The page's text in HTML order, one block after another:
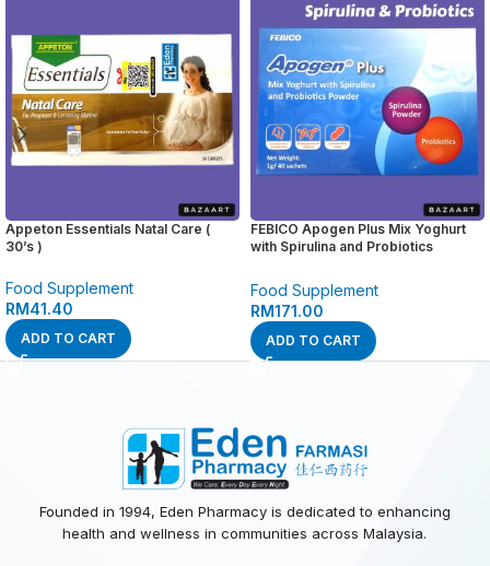
Appeton Essentials Natal Care (
30’s )
Food Supplement
RM41.40
ADD TO CART
FEBICO Apogen Plus Mix Yoghurt
with Spirulina and Probiotics
Food Supplement
RM171.00
ADD TO CART
Founded in 1994, Eden Pharmacy is dedicated to enhancing
health and wellness in communities across Malaysia.